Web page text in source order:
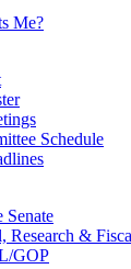
Me?
Schedule
Senate
Research &
GOP